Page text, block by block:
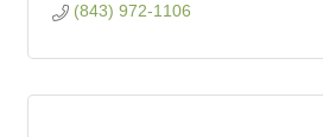
(843) 972-1106